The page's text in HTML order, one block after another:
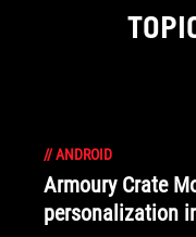
//ANDROID
Armoury Crate
personalization